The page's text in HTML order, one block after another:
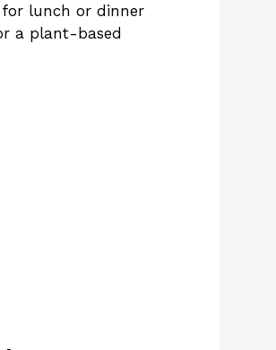
lunch or dinner
a plant-based